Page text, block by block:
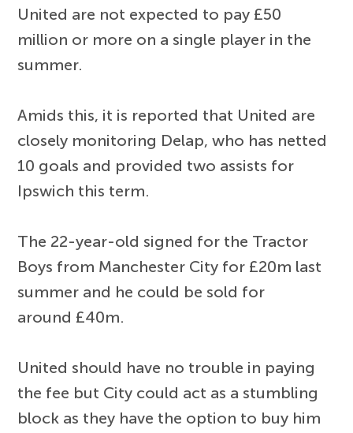
United are not expected to pay £50
million or more on a single player in the
summer.
Amids this, it is reported that United are
closely monitoring Delap, who has netted
10 goals and provided two assists for
Ipswich this term.
The 22-year-old signed for the Tractor
Boys from Manchester City for £20m last
summer and he could be sold for
around £40m.
United should have no trouble in paying
the fee but City could act as a stumbling
block as they have the option to buy him